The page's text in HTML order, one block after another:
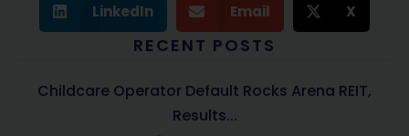
LinkedIn Email X
RECENT POSTS
Childcare Operator Default Rocks Arena REIT,
Results...